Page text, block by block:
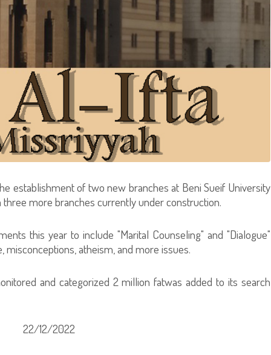
establishment of two new branches at Beni Sueif University
more branches currently under construction.
this year to include "Marital Counseling" and "Dialogue"
atheism, and more issues.
and categorized 2 million fatwas added to its search
22/12/2022